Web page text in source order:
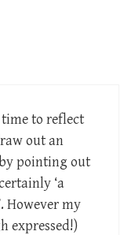
to reflect
out an
pointing out
‘a
However my
expressed!)